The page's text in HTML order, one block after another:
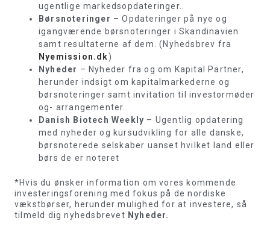
ugentlige markedsopdateringer..
Børsnoteringer – Opdateringer på nye og
igangværende børsnoteringer i Skandinavien
samt resultaterne af dem. (Nyhedsbrev fra
Nyemission.dk)
Nyheder – Nyheder fra og om Kapital Partner,
herunder indsigt om kapitalmarkederne og
børsnoteringer samt invitation til investormøder
og- arrangementer.
Danish Biotech Weekly – Ugentlig opdatering
med nyheder og kursudvikling for alle danske,
børsnoterede selskaber uanset hvilket land eller
børs de er noteret
*Hvis du ønsker information om vores kommende
investeringsforening med fokus på de nordiske
vækstbørser, herunder mulighed for at investere, så
tilmeld dig nyhedsbrevet Nyheder.